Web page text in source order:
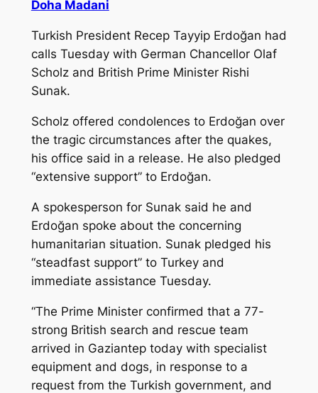
Doha Madani
Turkish President Recep Tayyip Erdoğan had
calls Tuesday with German Chancellor Olaf
Scholz and British Prime Minister Rishi
Sunak.
Scholz offered condolences to Erdoğan over
the tragic circumstances after the quakes,
his office said in a release. He also pledged
“extensive support” to Erdoğan.
A spokesperson for Sunak said he and
Erdoğan spoke about the concerning
humanitarian situation. Sunak pledged his
“steadfast support” to Turkey and
immediate assistance Tuesday.
“The Prime Minister confirmed that a 77-
strong British search and rescue team
arrived in Gaziantep today with specialist
equipment and dogs, in response to a
request from the Turkish government, and